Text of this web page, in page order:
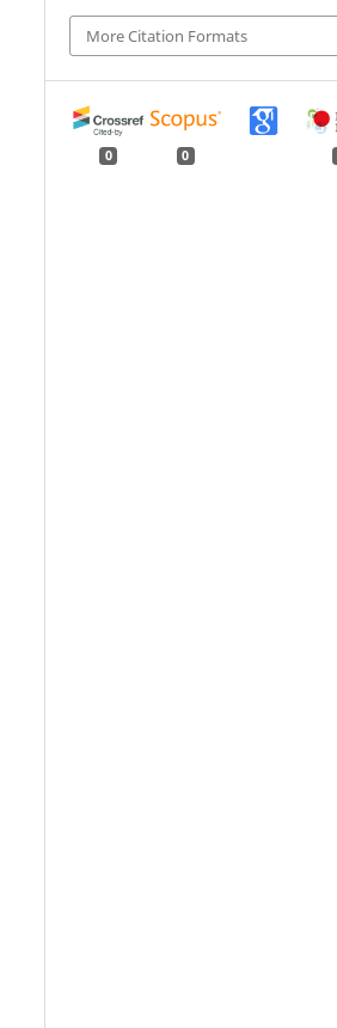
More Citation Formats
0 0